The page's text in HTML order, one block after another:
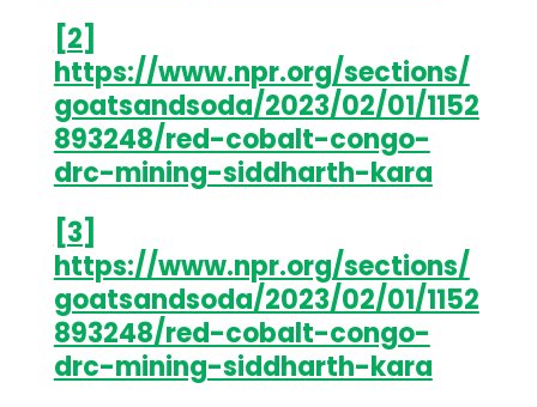
[2]
https://www.npr.org/sections/
goatsandsoda/2023/02/01/1152
893248/red-cobalt-congo-
drc-mining-siddharth-kara
[3]
https://www.npr.org/sections/
goatsandsoda/2023/02/01/1152
893248/red-cobalt-congo-
drc-mining-siddharth-kara